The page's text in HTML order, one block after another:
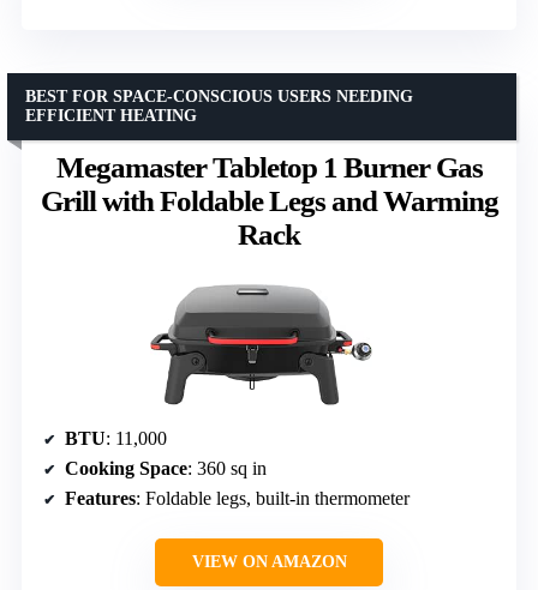
Megamaster Tabletop 1 Burner Gas
Grill with Foldable Legs and Warming
Rack
BEST FOR SPACE-CONSCIOUS USERS NEEDING
EFFICIENT HEATING
BTU: 11,000
Cooking Space: 360 sq in
Features: Foldable legs, built-in thermometer
VIEW ON AMAZON